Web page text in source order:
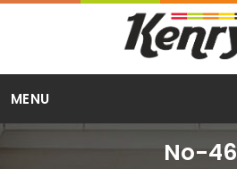
MENU
No-46